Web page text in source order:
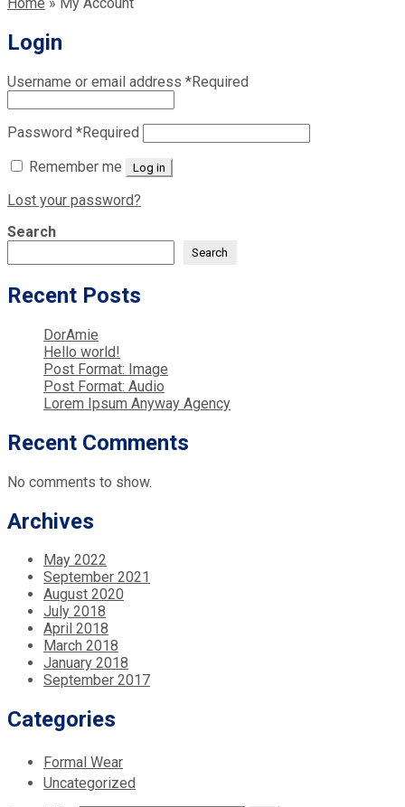
Login
Username or email address *Required
Password *Required
Remember me
Log in
Lost your password?
Search
Search
Recent Posts
DorAmie
Hello world!
Post Format: Image
Post Format: Audio
Lorem Ipsum Anyway Agency
Recent Comments
No comments to show.
Archives
May 2022
September 2021
August 2020
July 2018
April 2018
March 2018
January 2018
September 2017
Categories
Formal Wear
Uncategorized